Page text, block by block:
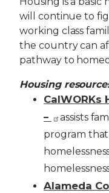
will continue to
working class
the country can
pathway to
Housing
CalWORKs
–
assists
program
Alameda